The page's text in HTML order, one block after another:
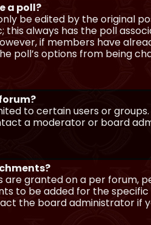
a poll?
be edited by the original
always has the poll
if members have
poll’s options from being
to certain users or
a moderator or board
granted on a per forum,
to be added for the
the board administrator if